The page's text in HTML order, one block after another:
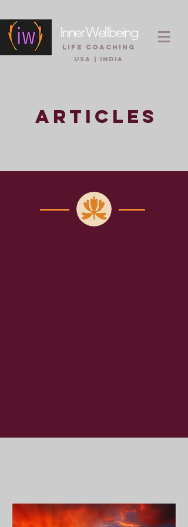
Inner Wellbeing
life coaching
USA | INDIA
ARTICLES